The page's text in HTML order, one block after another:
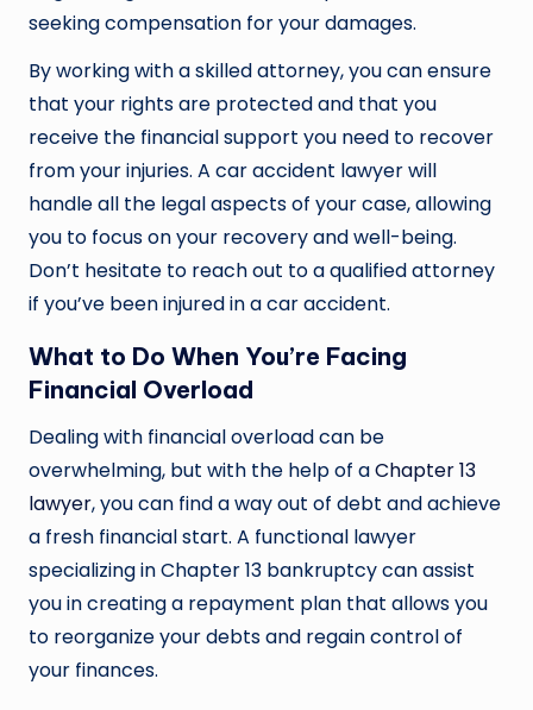
seeking compensation for your damages.
By working with a skilled attorney, you can ensure
that your rights are protected and that you
receive the financial support you need to recover
from your injuries. A car accident lawyer will
handle all the legal aspects of your case, allowing
you to focus on your recovery and well-being.
Don’t hesitate to reach out to a qualified attorney
if you’ve been injured in a car accident.
What to Do When You’re Facing
Financial Overload
Dealing with financial overload can be
overwhelming, but with the help of aChapter 13
lawyer, you can find a way out of debt and achieve
a fresh financial start. A functional lawyer
specializing in Chapter 13 bankruptcy can assist
you in creating a repayment plan that allows you
to reorganize your debts and regain control of
your finances.